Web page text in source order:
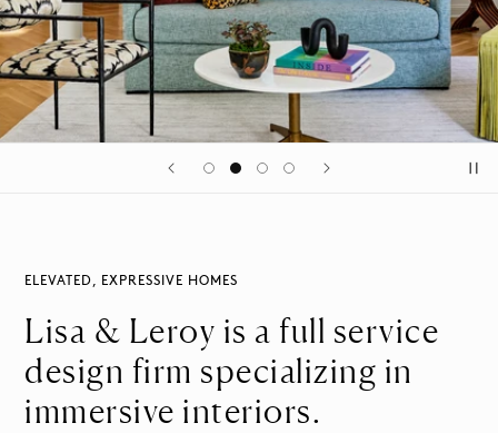
ELEVATED, EXPRESSIVE HOMES
Lisa & Leroy is a full service
design firm specializing in
immersive interiors.